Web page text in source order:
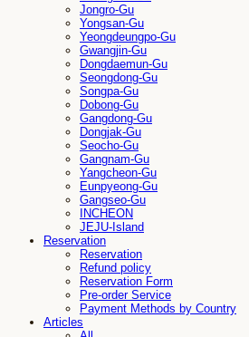
Jongro-Gu
Yongsan-Gu
Yeongdeungpo-Gu
Gwangjin-Gu
Dongdaemun-Gu
Seongdong-Gu
Songpa-Gu
Dobong-Gu
Gangdong-Gu
Dongjak-Gu
Seocho-Gu
Gangnam-Gu
Yangcheon-Gu
Eunpyeong-Gu
Gangseo-Gu
INCHEON
JEJU-Island
Reservation
Reservation
Refund policy
Reservation Form
Pre-order Service
Payment Methods by Country
Articles